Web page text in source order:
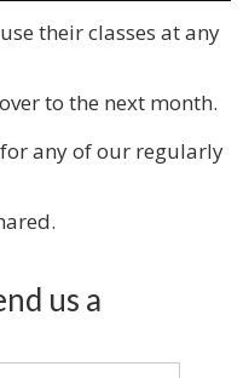
their classes at any
to the next month.
any of our regularly
us a